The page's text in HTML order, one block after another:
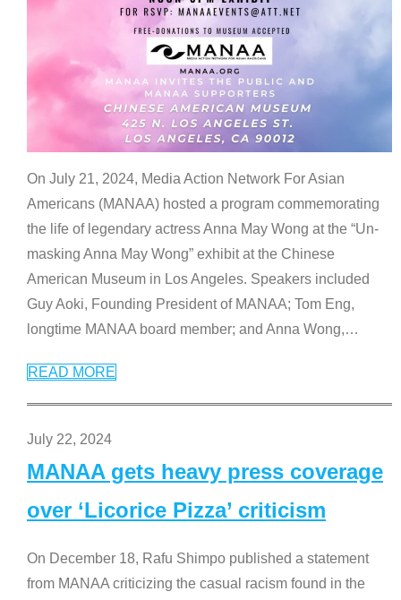
On July 21, 2024, Media Action Network For Asian
Americans (MANAA) hosted a program commemorating
the life of legendary actress Anna May Wong at the “Un-
masking Anna May Wong” exhibit at the Chinese
American Museum in Los Angeles. Speakers included
Guy Aoki, Founding President of MANAA; Tom Eng,
longtime MANAA board member; and Anna Wong,…
READ MORE
July 22, 2024
MANAA gets heavy press coverage
over ‘Licorice Pizza’ criticism
On December 18, Rafu Shimpo published a statement
from MANAA criticizing the casual racism found in the